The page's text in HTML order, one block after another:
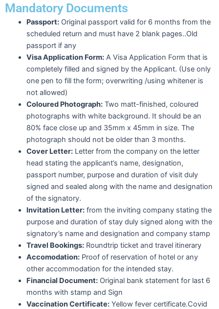
Mandatory Documents
Passport:Original passport valid for 6 months from the
scheduled return and must have 2 blank pages..Old
passport if any
Visa Application Form:A Visa Application Form that is
completely filled and signed by the Applicant. (Use only
one pen to fill the form; overwriting /using whitener is
not allowed)
Coloured Photograph:Two matt-finished, coloured
photographs with white background. It should be an
80% face close up and 35mm x 45mm in size. The
photograph should not be older than 3 months.
Cover Letter:Letter from the company on the letter
head stating the applicant’s name, designation,
passport number, purpose and duration of visit duly
signed and sealed along with the name and designation
of the signatory.
Invitation Letter:from the inviting company stating the
purpose and duration of stay duly signed along with the
signatory’s name and designation and company stamp
Travel Bookings:Roundtrip ticket and travel itinerary
Accomodation:Proof of reservation of hotel or any
other accommodation for the intended stay.
Financial Document:Original bank statement for last 6
months with stamp and Sign
Vaccination Certificate:Yellow fever certificate.Covid